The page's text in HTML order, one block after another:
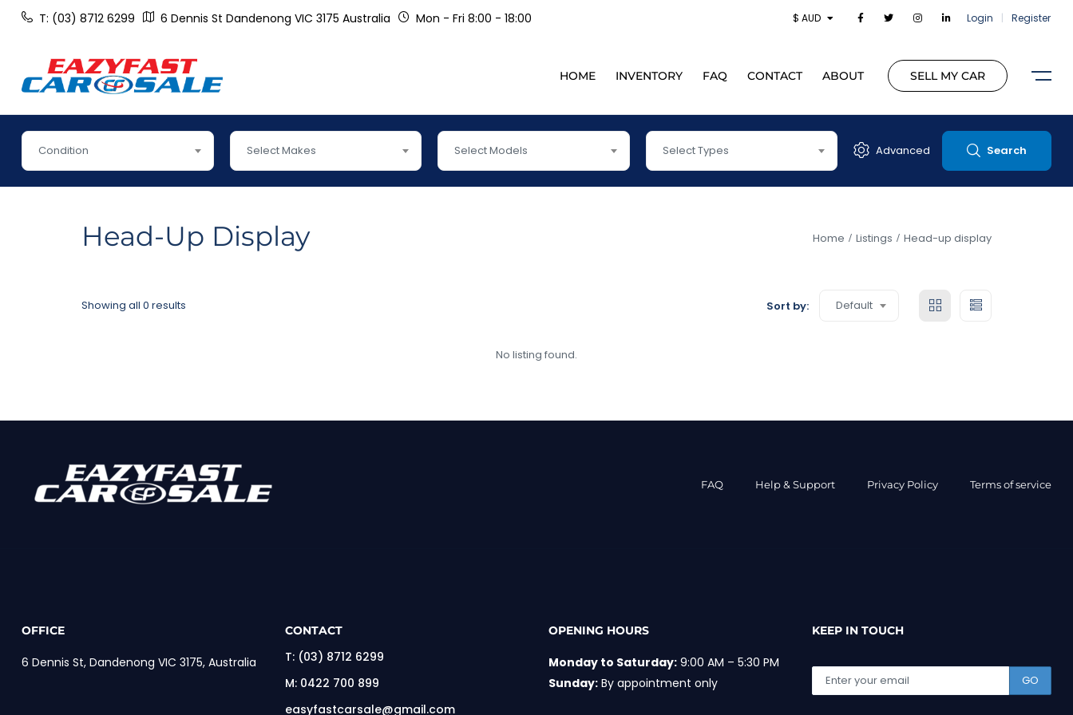
T: (03) 8712 6299 6 Dennis St Dandenong VIC 3175 Australia Mon - Fri 8:00 - 18:00 $ AUD Login Register
HOME INVENTORY FAQ CONTACT ABOUT SELL MY CAR
Condition Select Makes Select Models Select Types Advanced Search
Head-Up Display Home Listings Head-up display
Showing all 0 results Sort by: Default
No listing found.
FAQ Help & Support Privacy Policy Terms of service
OFFICE
6 Dennis St, Dandenong VIC 3175, Australia
CONTACT
T: (03) 8712 6299
M: 0422 700 899
easyfastcarsale@gmail.com
OPENING HOURS
Monday to Saturday: 9:00 AM – 5:30 PM
Sunday: By appointment only
KEEP IN TOUCH
GO